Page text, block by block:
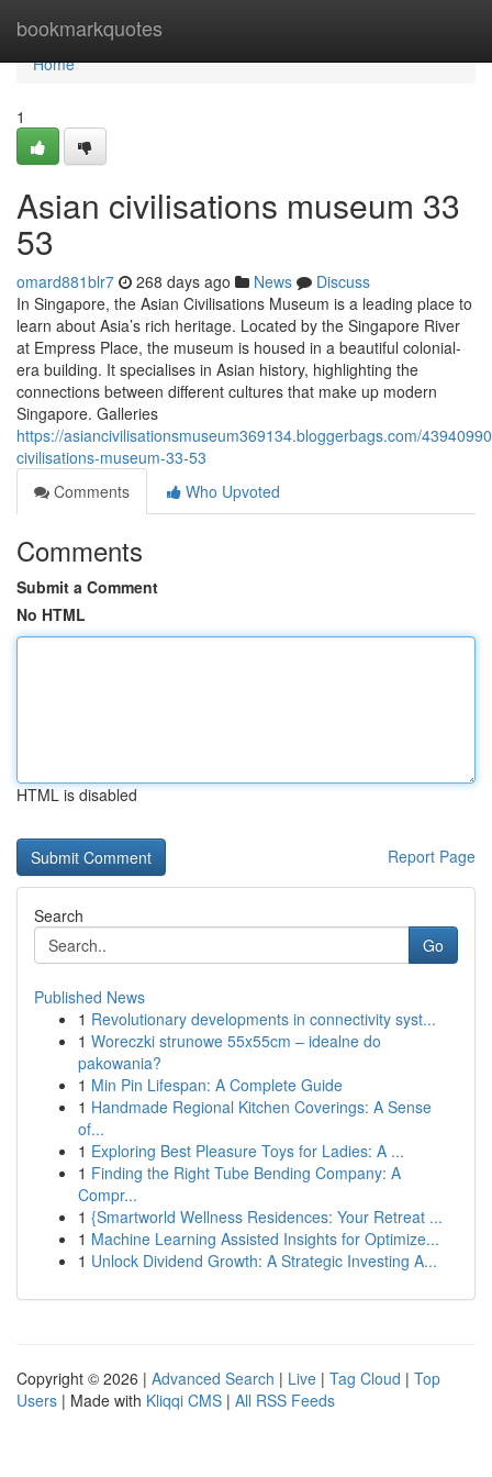
bookmarkquotes
Home
Home
1
Asian civilisations museum​ 33
53
omard881blr7 268 days ago News
Discuss
In Singapore, the Asian Civilisations Museum is a leading place to
learn about Asia’s rich heritage. Located by the Singapore River
at Empress Place, the museum is housed in a beautiful colonial-
era building. It specialises in Asian history, highlighting the
connections between different cultures that make up modern
Singapore. Galleries
https://asiancivilisationsmuseum369134.bloggerbags.com/
civilisations-museum-33-53
Comments
Who Upvoted
Comments
Submit a Comment
No HTML
HTML is disabled
Report Page
Search
Go
Published News
1 Revolutionary developments in connectivity syst...
1 Woreczki strunowe 55x55cm – idealne do
pakowania?
1 Min Pin Lifespan: A Complete Guide
1 Handmade Regional Kitchen Coverings: A Sense
of...
1 Exploring Best Pleasure Toys for Ladies: A ...
1 Finding the Right Tube Bending Company: A
Compr...
1 {Smartworld Wellness Residences: Your Retreat ...
1 Machine Learning Assisted Insights for Optimize...
1 Unlock Dividend Growth: A Strategic Investing A...
Copyright © 2026 | Advanced Search | Live | Tag Cloud | Top
Users | Made with Kliqqi CMS | All RSS Feeds